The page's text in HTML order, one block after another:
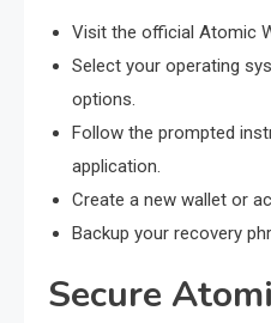
Visit the official Atomic
Select your operating
options.
Follow the prompted
application.
Create a new wallet or
Backup your recovery
Secure